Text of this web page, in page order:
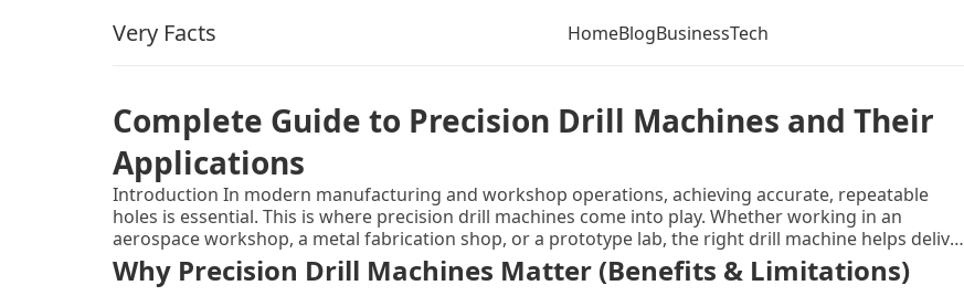
Very Facts HomeBlogBusinessTech
Complete Guide to Precision Drill Machines and Their
Applications
Introduction In modern manufacturing and workshop operations, achieving accurate, repeatable
holes is essential. This is where precision drill machines come into play. Whether working in an
aerospace workshop, a metal fabrication shop, or a prototype lab, the right drill machine helps deliver
consistent results. In this article, we’ll unpack what precision drill machines are, explore their benefits
and limitations, review types and categories, discuss latest trends, highlight key features, list some
Why Precision Drill Machines Matter (Benefits & Limitations)